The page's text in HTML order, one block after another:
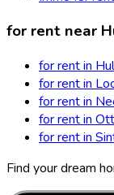
for rent near
for rent in
for rent in
for rent in
for rent in
for rent in
Find your dream